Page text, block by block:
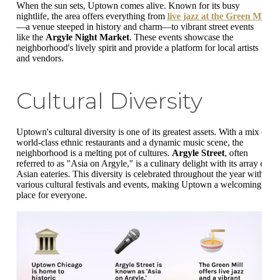
When the sun sets, Uptown comes alive. Known for its busy
nightlife, the area offers everything from live jazz at the Green
—a venue steeped in history and charm—to vibrant street events
like the Argyle Night Market. These events showcase the
neighborhood's lively spirit and provide a platform for local artists
and vendors.
Cultural Diversity
Uptown's cultural diversity is one of its greatest assets. With a mix
world-class ethnic restaurants and a dynamic music scene, the
neighborhood is a melting pot of cultures. Argyle Street, often
referred to as "Asia on Argyle," is a culinary delight with its array
Asian eateries. This diversity is celebrated throughout the year
various cultural festivals and events, making Uptown a welcoming
place for everyone.